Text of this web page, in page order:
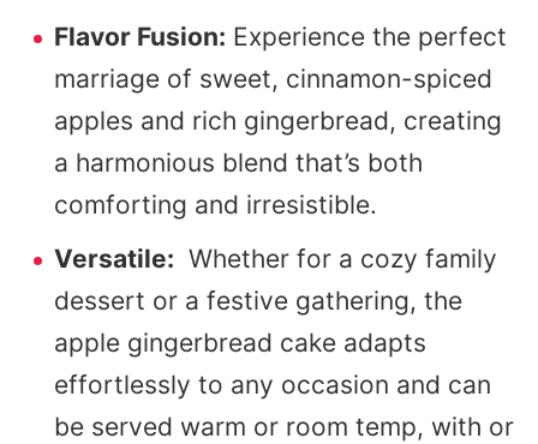
Flavor Fusion: Experience the perfect
marriage of sweet, cinnamon-spiced
apples and rich gingerbread, creating
a harmonious blend that’s both
comforting and irresistible.
Versatile: Whether for a cozy family
dessert or a festive gathering, the
apple gingerbread cake adapts
effortlessly to any occasion and can
be served warm or room temp, with or